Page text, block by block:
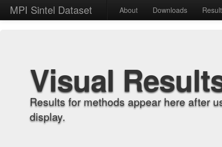
MPI Sintel Dataset About Downloads
Visual
Results for methods appear here after
display.